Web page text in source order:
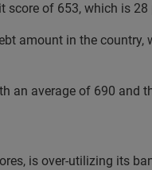
of 653, which is
amount in the
an average of 690
is over-utilizing its